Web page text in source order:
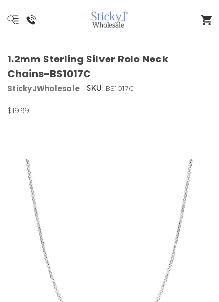
1.2mm Sterling Silver Rolo Neck
Chains-BS1017C
StickyJWholesale SKU: BS1017C
$19.99